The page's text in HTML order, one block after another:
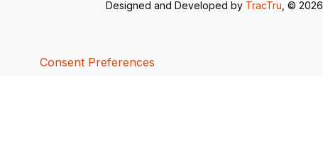
Designed and Developed by TracTru, © 2026
Consent Preferences